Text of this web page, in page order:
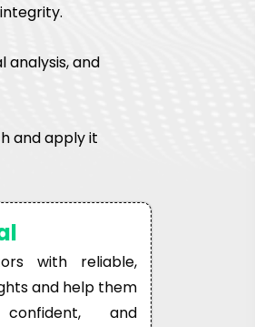
analysis, and
and apply it
with reliable,
and help them
and